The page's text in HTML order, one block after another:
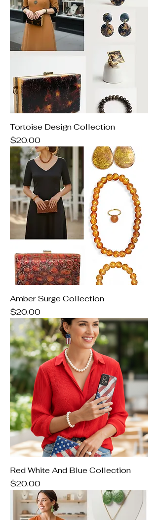
Tortoise Design Collection
Price
$20.00
Amber Surge Collection
Price
$20.00
Red White And Blue Collection
Price
$20.00